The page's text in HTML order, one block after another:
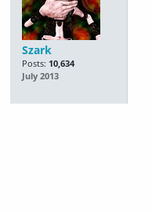
Szark
Posts: 10,634
July 2013